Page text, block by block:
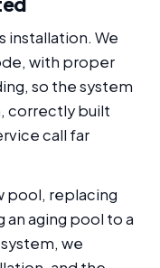
installation. We
with proper
so the system
correctly built
call far
pool, replacing
aging pool to a
we